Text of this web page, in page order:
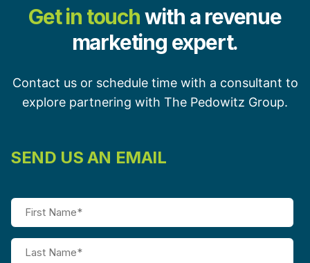
Get in touchwith a revenue
marketing expert.
Contact us or schedule time with a consultant to
explore partnering with The Pedowitz Group.
SEND US AN EMAIL